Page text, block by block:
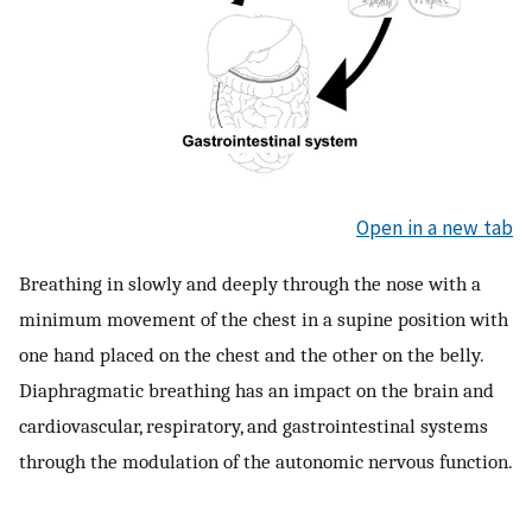
Open in a new tab
Breathing in slowly and deeply through the nose with a
minimum movement of the chest in a supine position with
one hand placed on the chest and the other on the belly.
Diaphragmatic breathing has an impact on the brain and
cardiovascular, respiratory, and gastrointestinal systems
through the modulation of the autonomic nervous function.